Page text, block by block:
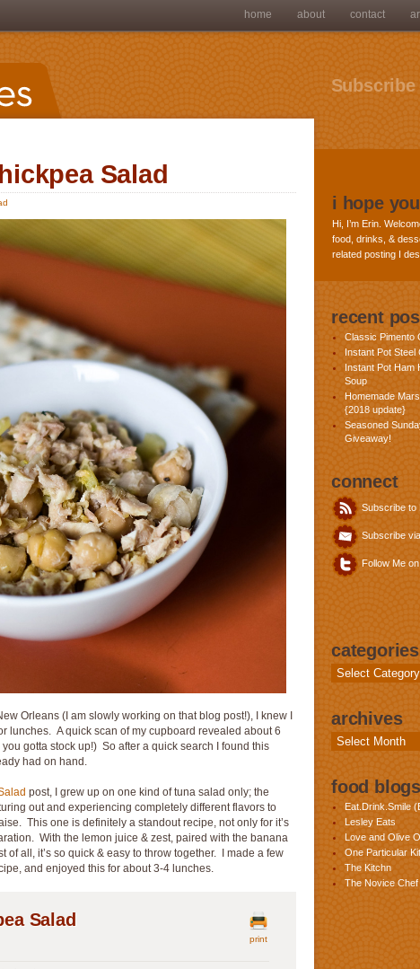
home about contact
Salad
Orleans (I am slowly working on that blog post!), I knew I
lunches. A quick scan of my cupboard revealed about 6
gotta stock up!) So after a quick search I found this
had on hand.
post, I grew up on one kind of tuna salad only; the
out and experiencing completely different flavors to
This one is definitely a standout recipe, not only for it’s
With the lemon juice & zest, paired with the banana
of all, it’s so quick & easy to throw together. I made a few
and enjoyed this for about 3-4 lunches.
print
Salad
i hope
Hi, I’m Erin.
food, drinks, &
related posting I
recent
Classic Pimento
Instant Pot Steel
Instant Pot Ham
Soup
Homemade
{2018 update}
Seasoned
Giveaway!
connect
Subscribe to
Subscribe
Follow Me
categories
Categories
archives
Archives
food
Eat.Drink.Smile
Lesley Eats
Love and Olive
One Particular
The Kitchn
The Novice Chef